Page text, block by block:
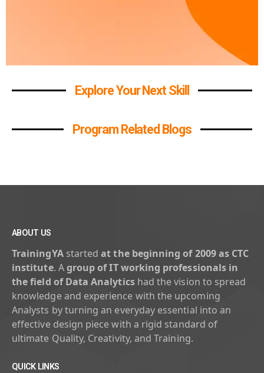
Explore Your Next Skill
Program Related Blogs
ABOUT US
TrainingYA startedat the beginning of 2009 as CTC
institute. Agroup of IT working professionals in
the field of Data Analyticshad the vision to spread
knowledge and experience with the upcoming
Analysts by turning an everyday essential into an
effective design piece with a rigid standard of
ultimate Quality, Creativity, and Training.
QUICK LINKS